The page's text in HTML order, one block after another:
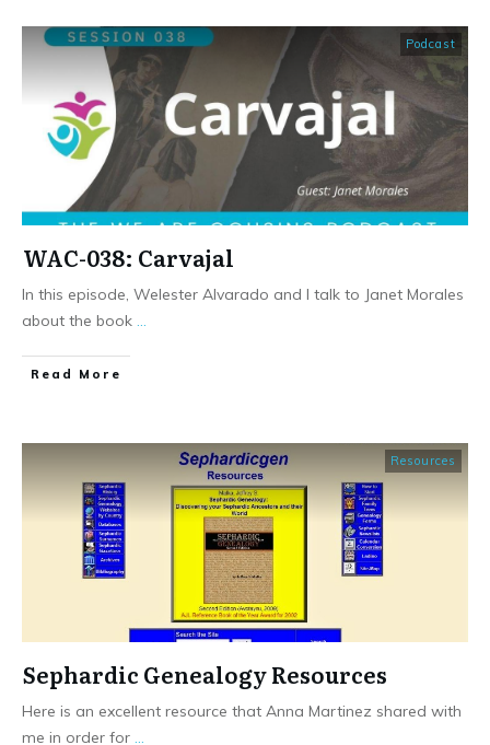
Podcast
WAC-038: Carvajal
In this episode, Welester Alvarado and I talk to Janet Morales
about the book
​Read More
Resources
Sephardic Genealogy Resources
Here is an excellent resource that Anna Martinez shared with
me in order for